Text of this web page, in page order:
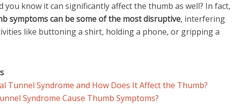
you know it can significantly affect the thumb as well? In fact,
symptoms can be some of the most disruptive, interfering
like buttoning a shirt, holding a phone, or gripping a
Tunnel Syndrome and How Does It Affect the Thumb?
Syndrome Cause Thumb Symptoms?